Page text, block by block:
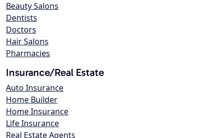
Beauty Salons
Dentists
Doctors
Hair Salons
Pharmacies
Insurance/Real Estate
Auto Insurance
Home Builder
Home Insurance
Life Insurance
Real Estate Agents